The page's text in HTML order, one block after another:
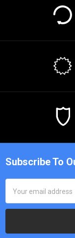
Subscribe To
Address